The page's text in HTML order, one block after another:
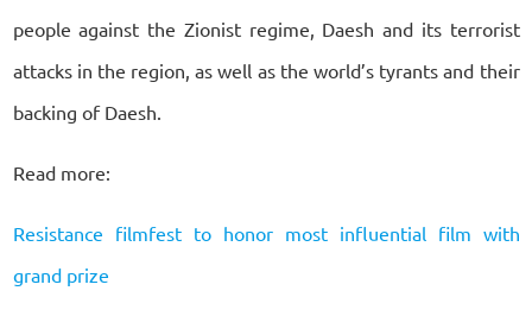
people against the Zionist regime, Daesh and its terrorist
attacks in the region, as well as the world’s tyrants and their
backing of Daesh.
Read more:
Resistance filmfest to honor most influential film with
grand prize